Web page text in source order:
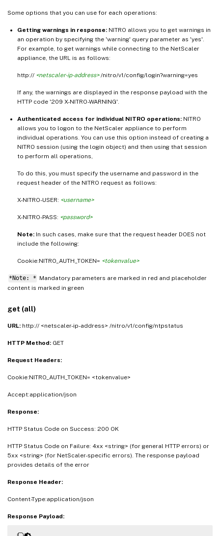
Some options that you can use for each operations:
Getting warnings in response: NITRO allows you to get warnings in
an operation by specifying the 'warning' query parameter as 'yes'.
For example, to get warnings while connecting to the NetScaler
appliance, the URL is as follows:
http:// <netscaler-ip-address>/nitro/v1/config/login?warning=yes
If any, the warnings are displayed in the response payload with the
HTTP code '209 X-NITRO-WARNING'.
Authenticated access for individual NITRO operations: NITRO
allows you to logon to the NetScaler appliance to perform
individual operations. You can use this option instead of creating a
NITRO session (using the login object) and then using that session
to perform all operations,
To do this, you must specify the username and password in the
request header of the NITRO request as follows:
X-NITRO-USER: <username>
X-NITRO-PASS: <password>
Note: In such cases, make sure that the request header DOES not
include the following:
Cookie:NITRO_AUTH_TOKEN= <tokenvalue>
*Note: * Mandatory parameters are marked in red and placeholder
content is marked in green
get (all)
URL: http:// <netscaler-ip-address> /nitro/v1/config/ntpstatus
HTTP Method: GET
Request Headers:
Cookie:NITRO_AUTH_TOKEN= <tokenvalue>
Accept:application/json
Response:
HTTP Status Code on Success: 200 OK
HTTP Status Code on Failure: 4xx <string> (for general HTTP errors) or
5xx <string> (for NetScaler-specific errors). The response payload
provides details of the error
Response Header:
Content-Type:application/json
Response Payload: